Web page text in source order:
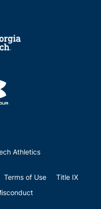
Athletics
Terms of Use
Title IX